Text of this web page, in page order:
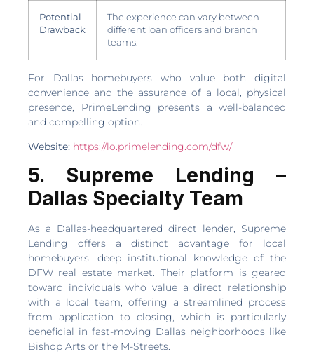
Potential
Drawback
The experience can vary between
different loan officers and branch
teams.
For Dallas homebuyers who value both digital
convenience and the assurance of a local, physical
presence, PrimeLending presents a well-balanced
and compelling option.
Website: https://lo.primelending.com/dfw/
5. Supreme Lending –
Dallas Specialty Team
As a Dallas-headquartered direct lender, Supreme
Lending offers a distinct advantage for local
homebuyers: deep institutional knowledge of the
DFW real estate market. Their platform is geared
toward individuals who value a direct relationship
with a local team, offering a streamlined process
from application to closing, which is particularly
beneficial in fast-moving Dallas neighborhoods like
Bishop Arts or the M-Streets.